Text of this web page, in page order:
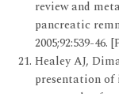
review and
pancreatic
2005;92:539-46.
Healey AJ,
presentation